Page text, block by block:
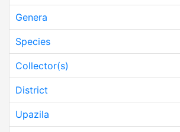
Genera
Species
Collector(s)
District
Upazila